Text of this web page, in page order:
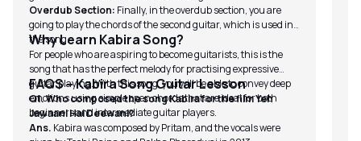
Overdub Section: Finally, in the overdub section, you are
going to play the chords of the second guitar, which is used in
the song.
Why Learn Kabira Song?
For people who are aspiring to become guitarists, this is the
song that has the perfect melody for practising expressive
guitar playing. With this song, you will be able to convey deep
emotions using simple open chords that are ideal for both
beginners and intermediate guitar players.
FAQS – Kabira Song Guitar Lesson
Q1. Who composed the song Kabira for the film Yeh
Jawaani Hai Deewani?
Ans. Kabira was composed by Pritam, and the vocals were